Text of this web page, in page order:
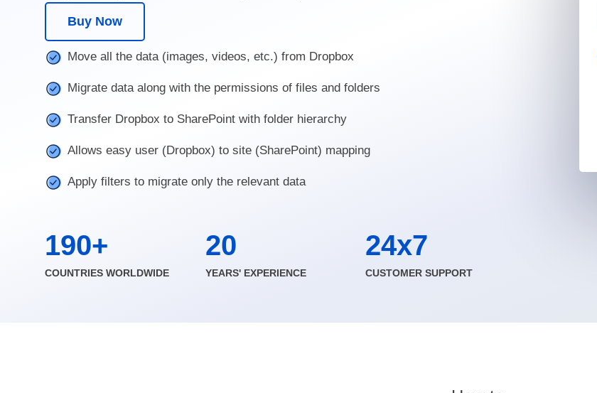
Buy Now
Move all the data (images, videos, etc.) from Dropbox
Migrate data along with the permissions of files and folders
Transfer Dropbox to SharePoint with folder hierarchy
Allows easy user (Dropbox) to site (SharePoint) mapping
Apply filters to migrate only the relevant data
190+
COUNTRIES WORLDWIDE
20
YEARS' EXPERIENCE
24x7
CUSTOMER SUPPORT